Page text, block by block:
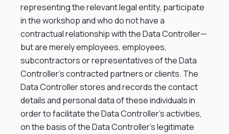
representing the relevant legal entity, participate
in the workshop and who do not have a
contractual relationship with the Data Controller—
but are merely employees, employees,
subcontractors or representatives of the Data
Controller’s contracted partners or clients. The
Data Controller stores and records the contact
details and personal data of these individuals in
order to facilitate the Data Controller’s activities,
on the basis of the Data Controller’s legitimate